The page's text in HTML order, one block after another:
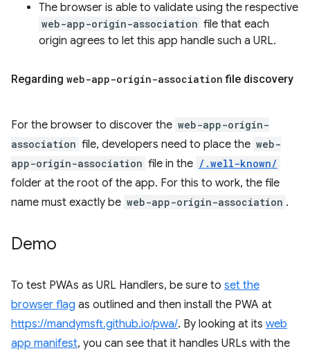
The browser is able to validate using the respective
web-app-origin-association file that each
origin agrees to let this app handle such a URL.
Regarding web-app-origin-association file discovery
For the browser to discover the web-app-origin-
association file, developers need to place the web-
app-origin-association file in the /.well-known/
folder at the root of the app. For this to work, the file
name must exactly be web-app-origin-association .
Demo
To test PWAs as URL Handlers, be sure to set the
browser flag as outlined and then install the PWA at
https://mandymsft.github.io/pwa/. By looking at its web
app manifest, you can see that it handles URLs with the